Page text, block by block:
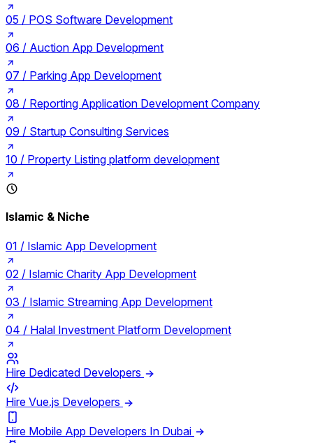
05 / POS Software Development
06 / Auction App Development
07 / Parking App Development
08 / Reporting Application Development Company
09 / Startup Consulting Services
10 / Property Listing platform development
Islamic & Niche
01 / Islamic App Development
02 / Islamic Charity App Development
03 / Islamic Streaming App Development
04 / Halal Investment Platform Development
Hire Dedicated Developers
Hire Vue.js Developers
Hire Mobile App Developers In Dubai